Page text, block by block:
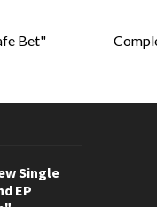
Bet"
Single
EP